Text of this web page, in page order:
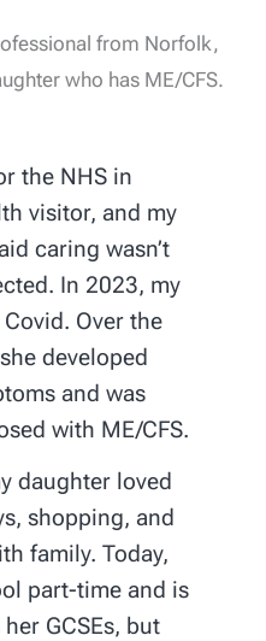
from Norfolk,
who has ME/CFS.
the NHS in
visitor, and my
caring wasn’t
In 2023, my
Over the
developed
and was
with ME/CFS.
daughter loved
shopping, and
family. Today,
part-time and is
GCSEs, but